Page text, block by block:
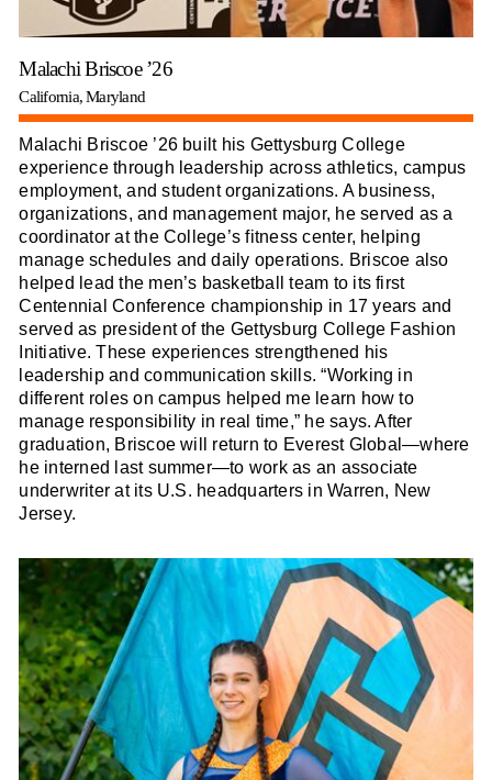
Malachi Briscoe ’26
California, Maryland
Malachi Briscoe ’26 built his Gettysburg College
experience through leadership across athletics, campus
employment, and student organizations. A business,
organizations, and management major, he served as a
coordinator at the College’s fitness center, helping
manage schedules and daily operations. Briscoe also
helped lead the men’s basketball team to its first
Centennial Conference championship in 17 years and
served as president of the Gettysburg College Fashion
Initiative. These experiences strengthened his
leadership and communication skills. “Working in
different roles on campus helped me learn how to
manage responsibility in real time,” he says. After
graduation, Briscoe will return to Everest Global—where
he interned last summer—to work as an associate
underwriter at its U.S. headquarters in Warren, New
Jersey.